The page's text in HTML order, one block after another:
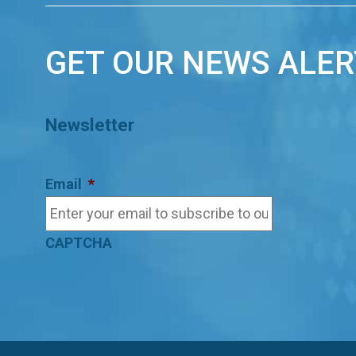
GET OUR NEWS
Newsletter
Email *
CAPTCHA